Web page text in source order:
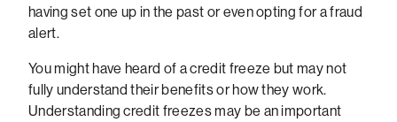
having set one up in the past or even opting for a fraud
alert.
You might have heard of a credit freeze but may not
fully understand their benefits or how they work.
Understanding credit freezes may be an important